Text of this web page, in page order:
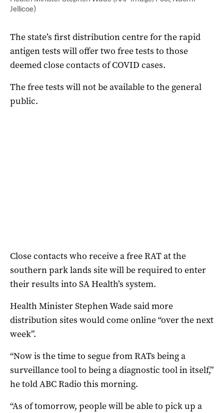
Jellicoe)
The state’s first distribution centre for the rapid
antigen tests will offer two free tests to those
deemed close contacts of COVID cases.
The free tests will not be available to the general
public.
Close contacts who receive a free RAT at the
southern park lands site will be required to enter
their results into SA Health’s system.
Health Minister Stephen Wade said more
distribution sites would come online “over the next
week”.
“Now is the time to segue from RATs being a
surveillance tool to being a diagnostic tool in itself,”
he told ABC Radio this morning.
“As of tomorrow, people will be able to pick up a